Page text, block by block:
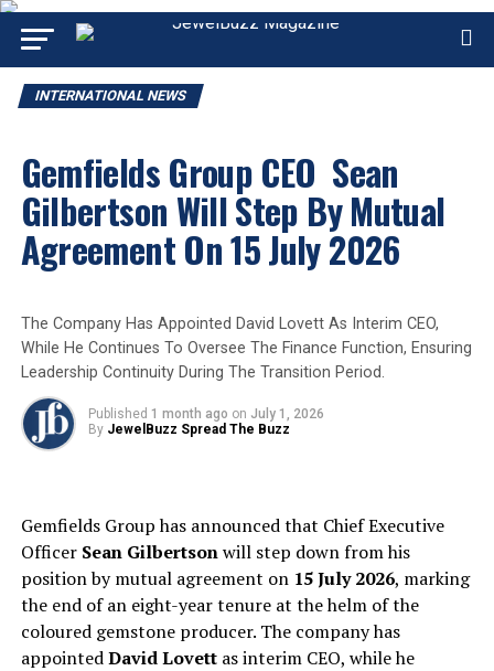
INTERNATIONAL NEWS
Gemfields Group CEO Sean
Gilbertson Will Step By Mutual
Agreement On 15 July 2026
The Company Has Appointed David Lovett As Interim CEO,
While He Continues To Oversee The Finance Function, Ensuring
Leadership Continuity During The Transition Period.
Published 1 month ago on July 1, 2026
By JewelBuzz Spread The Buzz
Gemfields Group has announced that Chief Executive
Officer Sean Gilbertsonwill step down from his
position by mutual agreement on 15 July 2026, marking
the end of an eight-year tenure at the helm of the
coloured gemstone producer. The company has
appointedDavid Lovettas interim CEO, while he